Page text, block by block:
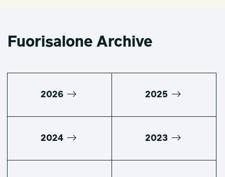
Fuorisalone Archive
2026 2025
2024 2023